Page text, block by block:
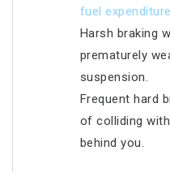
fuel
Harsh braking
prematurely
suspension.
Frequent hard
of colliding
behind you.